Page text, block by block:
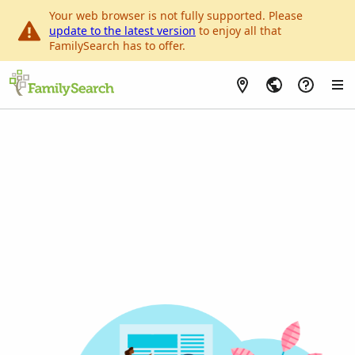
Your web browser is not fully supported. Please
update to the latest version to enjoy all that
FamilySearch has to offer.